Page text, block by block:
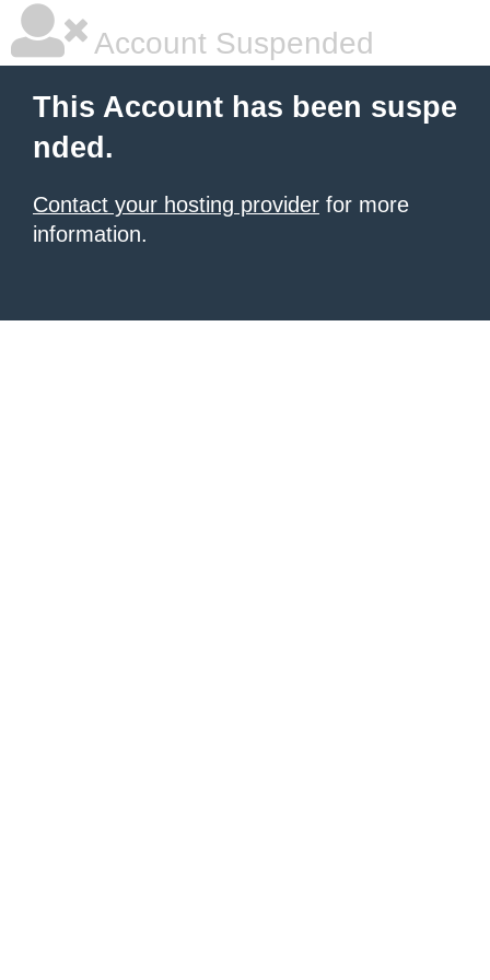
Account Suspended
This Account has been suspe
nded.
Contact your hosting provider for more
information.